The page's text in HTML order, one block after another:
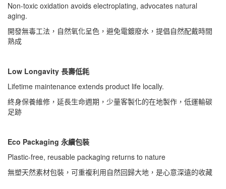
Non-toxic oxidation avoids electroplating, advocates natural
aging.
開發無毒工法，自然氧化呈色，避免電鍍廢水，提倡自然配戴時間
熟成
Low Longavity 長壽低耗
Lifetime maintenance extends product life locally.
終身保養維修，延長生命週期，少量客製化的在地製作，低運輸碳
足跡
Eco Packaging 永續包裝
Plastic-free, reusable packaging returns to nature
無塑天然素材包裝，可重複利用自然回歸大地，是心意深遠的收藏